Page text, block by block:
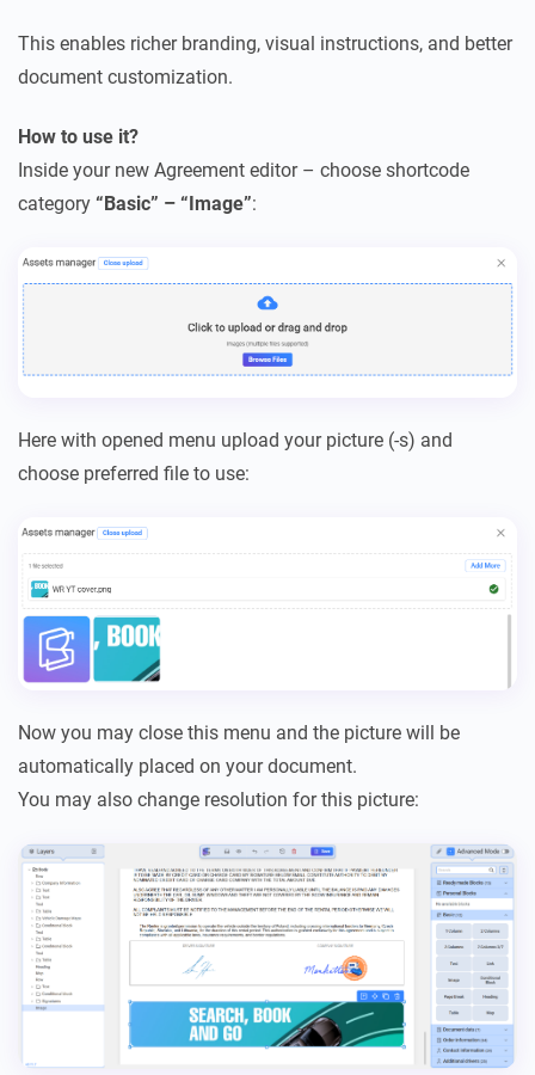
This enables richer branding, visual instructions, and better
document customization.
How to use it?
Inside your new Agreement editor – choose shortcode
category “Basic” – “Image”:
Here with opened menu upload your picture (-s) and
choose preferred file to use:
Now you may close this menu and the picture will be
automatically placed on your document.
You may also change resolution for this picture: